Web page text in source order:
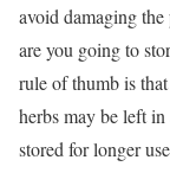
avoid damaging the
are you going to
rule of thumb is
herbs may be left
stored for longer use